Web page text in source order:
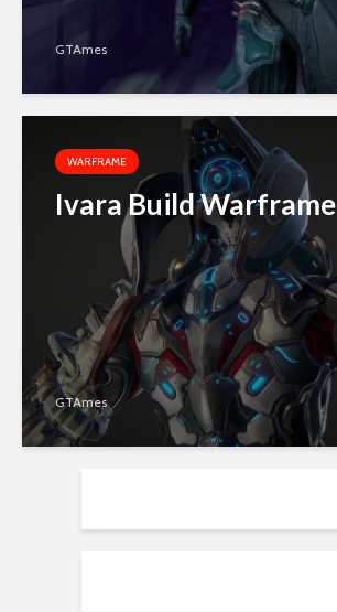
GTAmes
WARFRAME
Ivara Build Warframe
GTAmes